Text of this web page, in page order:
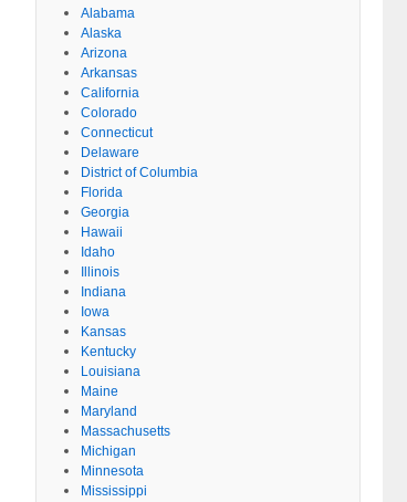
Alabama
Alaska
Arizona
Arkansas
California
Colorado
Connecticut
Delaware
District of Columbia
Florida
Georgia
Hawaii
Idaho
Illinois
Indiana
Iowa
Kansas
Kentucky
Louisiana
Maine
Maryland
Massachusetts
Michigan
Minnesota
Mississippi